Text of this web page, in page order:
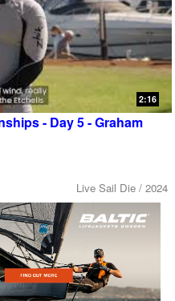
2:16
- Day 5 - Graham
Live Sail Die / 2024